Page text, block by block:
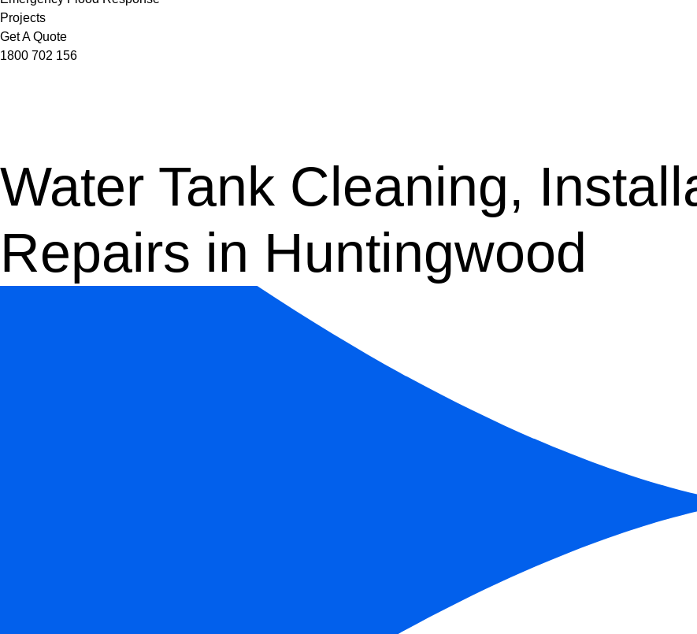
Projects
Get A Quote
1800 702 156
Water Tank Cleaning,
Repairs in Huntingwood